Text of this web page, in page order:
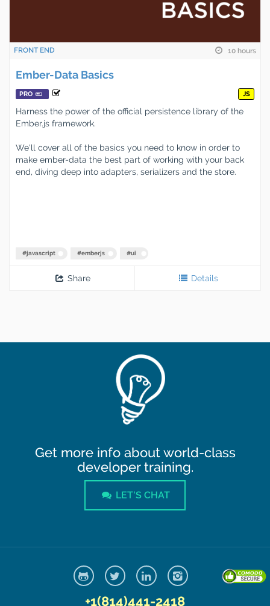
FRONT END 10 hours
Ember-Data Basics
PRO JS
Harness the power of the official persistence library of the
Ember.js framework.
We'll cover all of the basics you need to know in order to
make ember-data the best part of working with your back
end, diving deep into adapters, serializers and the store.
#javascript #emberjs #ui
Share Details
Get more info about world-class
developer training.
LET'S CHAT
+1(814)441-2418